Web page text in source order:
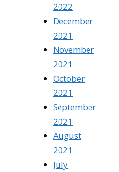
2022
December
2021
November
2021
October
2021
September
2021
August
2021
July